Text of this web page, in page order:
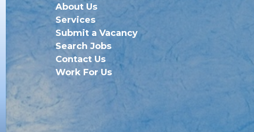
About Us
Services
Submit a Vacancy
Search Jobs
Contact Us
Work For Us